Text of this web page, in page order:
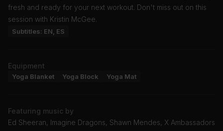
fresh and ready for your next workout. Don't miss out on this
session with Kristin McGee.
Subtitles: EN, ES
Equipment
Yoga Blanket Yoga Block Yoga Mat
Featuring music by
Ed Sheeran, Imagine Dragons, Shawn Mendes, X Ambassadors